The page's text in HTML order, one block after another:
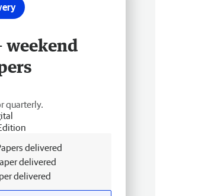
weekend
quarterly.
delivered
delivered
delivered